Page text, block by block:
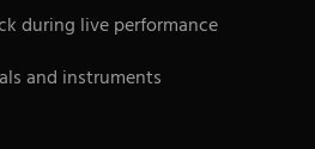
during live performance
and instruments